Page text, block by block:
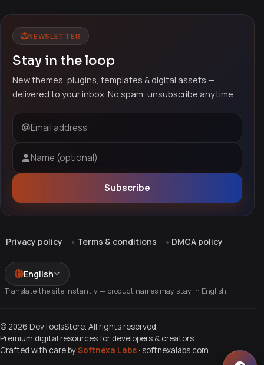
NEWSLETTER
Stay in the loop
New themes, plugins, templates & digital assets —
delivered to your inbox. No spam, unsubscribe anytime.
Email address
Name (optional)
Subscribe
Privacy policy Terms & conditions DMCA policy
English
Translate the site instantly — product names may stay in English.
© 2026 DevToolsStore. All rights reserved.
Premium digital resources for developers & creators
Crafted with care bySoftnexa Labs · softnexalabs.com